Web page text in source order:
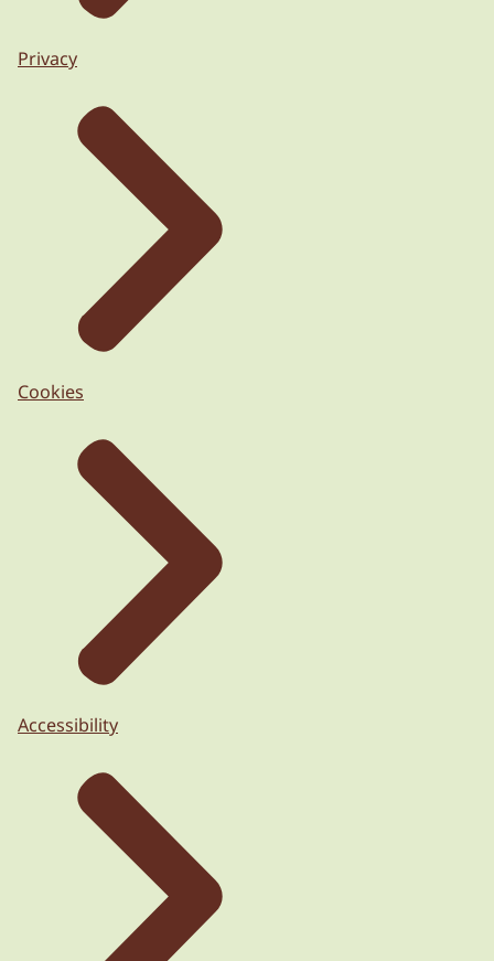
Privacy
Cookies
Accessibility